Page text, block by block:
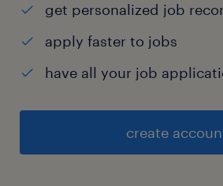
get personalized job
apply faster to jobs
have all your job
create